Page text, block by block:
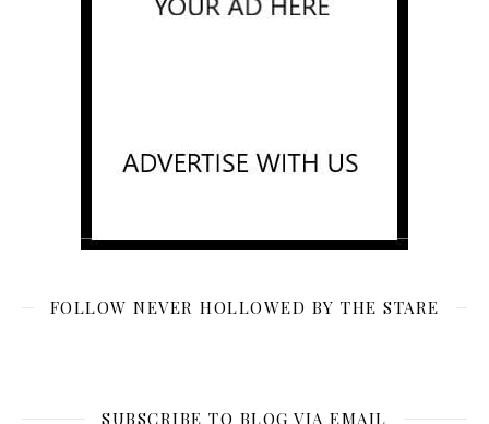
FOLLOW NEVER HOLLOWED BY THE STARE
SUBSCRIBE TO BLOG VIA EMAIL